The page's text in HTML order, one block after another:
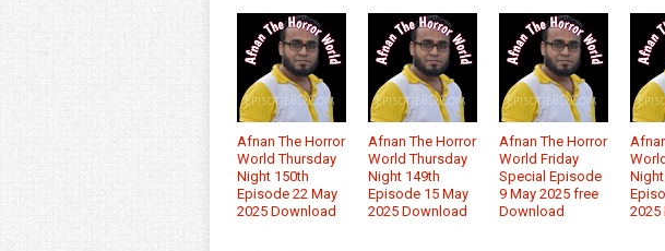
Afnan The Horror
World Thursday
Night 150th
Episode 22 May
2025 Download
Afnan The Horror
World Thursday
Night 149th
Episode 15 May
2025 Download
Afnan The Horror
World Friday
Special Episode
9 May 2025 free
Download
2025